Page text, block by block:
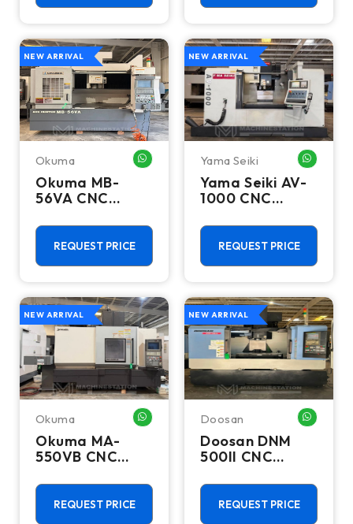
NEW ARRIVAL
Okuma WHATSAPP ME
Okuma MB-
56VA CNC
Machining
Center - Mill
REQUEST PRICE
NEW ARRIVAL
Yama Seiki
Yama Seiki AV-
1000 CNC
Machining
Center - 10000
RPM Mill
REQUEST PRICE
NEW ARRIVAL
Okuma WHATSAPP ME
Okuma MA-
550VB CNC
Machining
Center - 50
Taper Mill
REQUEST PRICE
NEW ARRIVAL
Doosan
Doosan DNM
500II CNC
Machining
Center - 12,000
RPM Mill
REQUEST PRICE